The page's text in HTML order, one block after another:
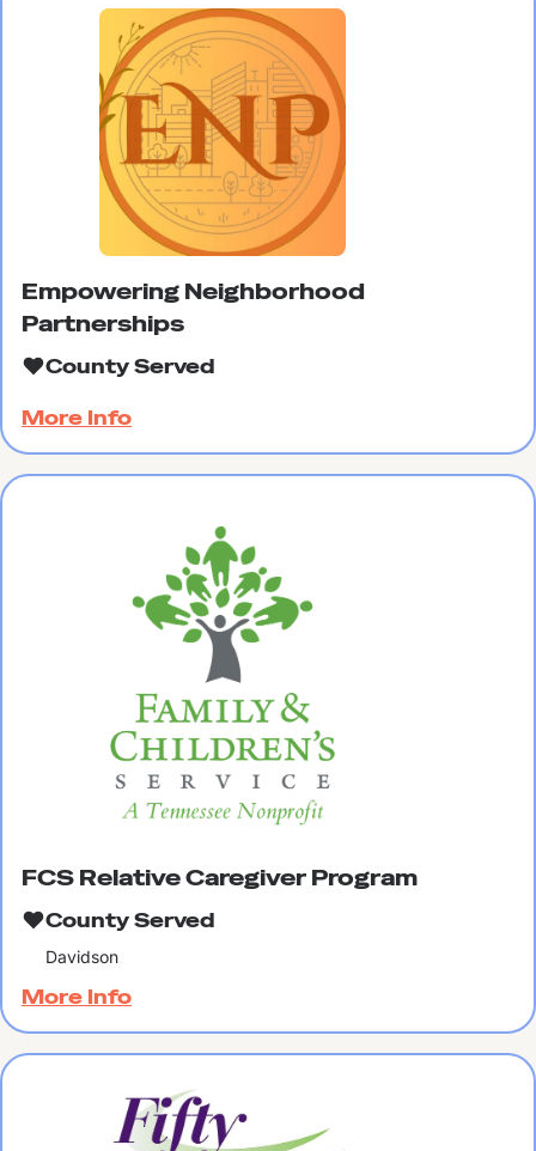
Empowering Neighborhood
Partnerships
County Served
More Info
FCS Relative Caregiver Program
County Served
Davidson
More Info